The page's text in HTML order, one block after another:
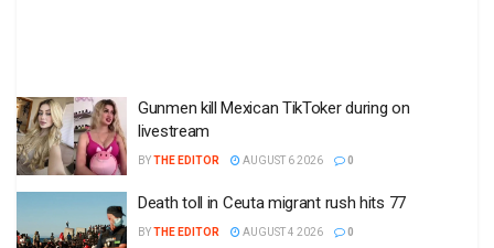
Gunmen kill Mexican TikToker during on
livestream
BYTHE EDITOR AUGUST 6 2026 0
Death toll in Ceuta migrant rush hits 77
BYTHE EDITOR AUGUST 4 2026 0